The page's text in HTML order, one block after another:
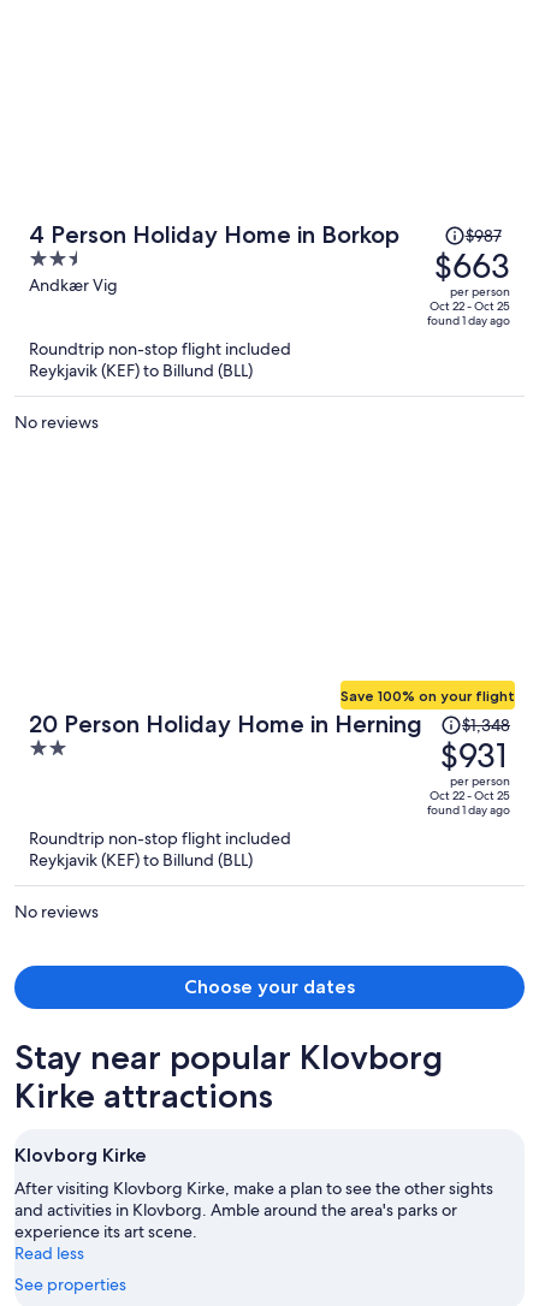
4 Person Holiday Home in Borkop
2.5
out
5
Andkær Vig
Price
was
$987,
price
is
$987
$663
per person
Oct 22 - Oct 25
found 1 day ago
Roundtrip non-stop flight included
Reykjavik (KEF) to Billund (BLL)
No reviews
20 Person Holiday Home in Herning
2
Save 100% on your flight
Price
was
$1,348,
price
is
$1,348
$931
per person
Oct 22 - Oct 25
found 1 day ago
Roundtrip non-stop flight included
Reykjavik (KEF) to Billund (BLL)
No reviews
Choose your dates
Stay near popular Klovborg
Kirke attractions
Klovborg Kirke
After visiting Klovborg Kirke, make a plan to see the other sights
and activities in Klovborg. Amble around the area's parks or
experience its art scene.
Read less
See properties